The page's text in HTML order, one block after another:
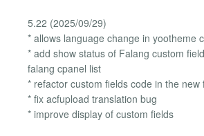
5.22 (2025/09/29)
* allows language change in yootheme
* add show status of Falang custom
falang cpanel list
* refactor custom fields code in the new
* fix acfupload translation bug
* improve display of custom fields